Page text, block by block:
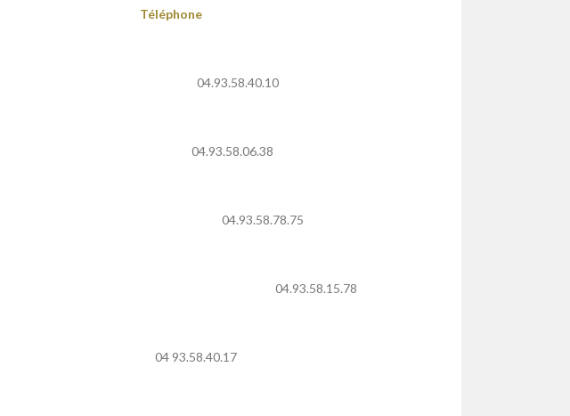
Téléphone
04.93.58.40.10
04.93.58.06.38
04.93.58.78.75
04.93.58.15.78
04 93.58.40.17